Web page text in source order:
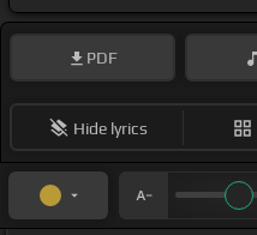
PDF
Hide lyrics